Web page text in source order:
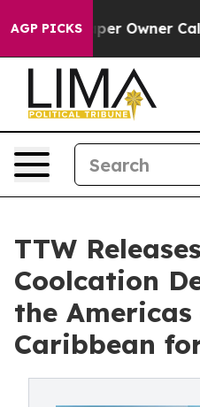
AGP PICKS
Owner Calls the People
TTW
Coolcation
the Americas
Caribbean